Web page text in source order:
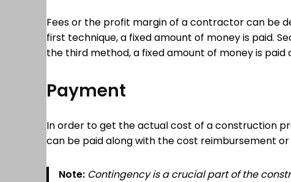
Fees or the profit margin of a contractor can be
first technique, a fixed amount of money is paid.
the third method, a fixed amount of money is
Payment
In order to get the actual cost of a construction
can be paid along with the cost reimbursement
Note: Contingency is a crucial part of the